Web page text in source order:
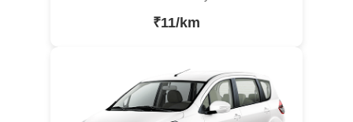
₹11/km